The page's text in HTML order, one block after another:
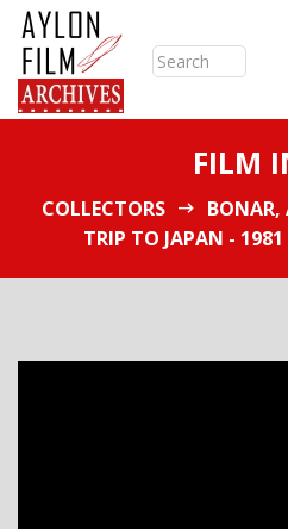
FILM
COLLECTORS
BONAR,
TRIP TO JAPAN -